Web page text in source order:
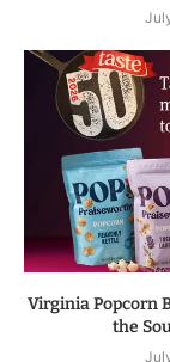
Virginia Popcorn
the